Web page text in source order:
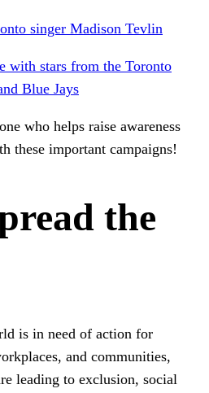
singer Madison Tevlin
with stars from the Toronto
Blue Jays
who helps raise awareness
these important campaigns!
the
is in need of action for
and communities,
leading to exclusion, social